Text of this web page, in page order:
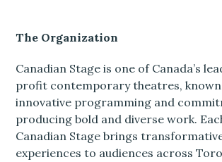
The Organization
Canadian Stage is one of Canada’s
profit contemporary theatres,
innovative programming and
producing bold and diverse work.
Canadian Stage brings
experiences to audiences across